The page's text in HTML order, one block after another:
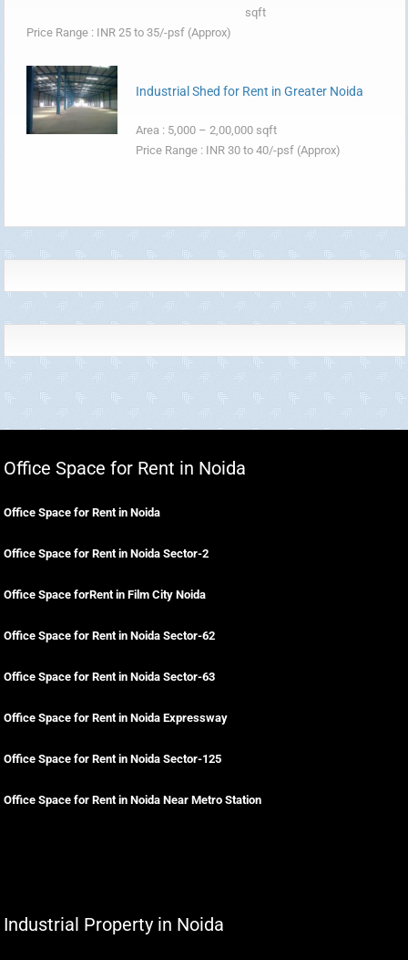
sqft
Price Range : INR 25 to 35/-psf (Approx)
Industrial Shed for Rent in Greater Noida
Area : 5,000 – 2,00,000 sqft
Price Range : INR 30 to 40/-psf (Approx)
Office Space for Rent in Noida
Office Space for Rent in Noida
Office Space for Rent in Noida Sector-2
Office Space forRent in Film City Noida
Office Space for Rent in Noida Sector-62
Office Space for Rent in Noida Sector-63
Office Space for Rent in Noida Expressway
Office Space for Rent in Noida Sector-125
Office Space for Rent in Noida Near Metro Station
Industrial Property in Noida